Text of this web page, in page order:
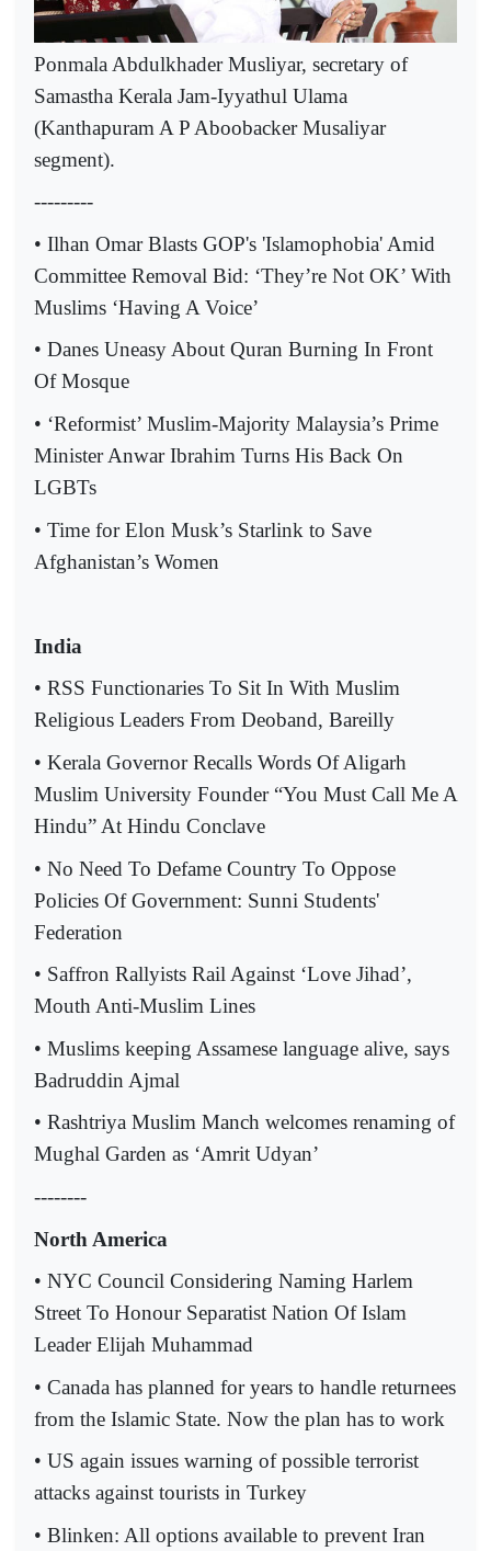
Ponmala Abdulkhader Musliyar, secretary of
Samastha Kerala Jam-Iyyathul Ulama
(Kanthapuram A P Aboobacker Musaliyar
segment).
---------
• Ilhan Omar Blasts GOP's 'Islamophobia' Amid
Committee Removal Bid: ‘They’re Not OK’ With
Muslims ‘Having A Voice’
• Danes Uneasy About Quran Burning In Front
Of Mosque
• ‘Reformist’ Muslim-Majority Malaysia’s Prime
Minister Anwar Ibrahim Turns His Back On
LGBTs
• Time for Elon Musk’s Starlink to Save
Afghanistan’s Women
India
• RSS Functionaries To Sit In With Muslim
Religious Leaders From Deoband, Bareilly
• Kerala Governor Recalls Words Of Aligarh
Muslim University Founder “You Must Call Me A
Hindu” At Hindu Conclave
• No Need To Defame Country To Oppose
Policies Of Government: Sunni Students'
Federation
• Saffron Rallyists Rail Against ‘Love Jihad’,
Mouth Anti-Muslim Lines
• Muslims keeping Assamese language alive, says
Badruddin Ajmal
• Rashtriya Muslim Manch welcomes renaming of
Mughal Garden as ‘Amrit Udyan’
--------
North America
• NYC Council Considering Naming Harlem
Street To Honour Separatist Nation Of Islam
Leader Elijah Muhammad
• Canada has planned for years to handle returnees
from the Islamic State. Now the plan has to work
• US again issues warning of possible terrorist
attacks against tourists in Turkey
• Blinken: All options available to prevent Iran